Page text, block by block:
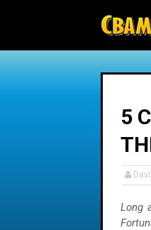
5
Long